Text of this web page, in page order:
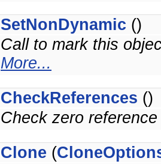
SetNonDynamic ()
Call to mark this
More...
CheckReferences ()
Check zero
Clone (